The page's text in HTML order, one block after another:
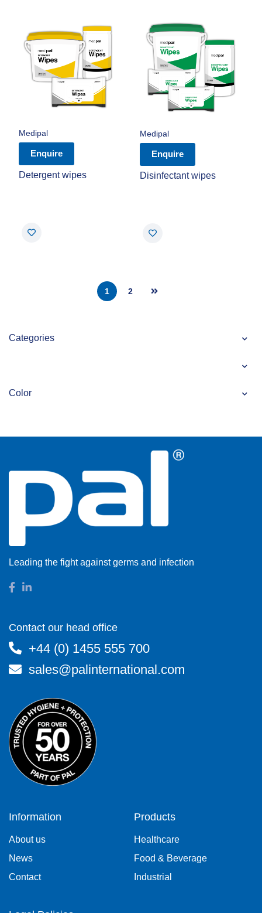
Categories
Color
Medipal
Enquire
Detergent wipes
Medipal
Enquire
Disinfectant wipes
1 2
Leading the fight against germs and infection
Contact our head office
+44 (0) 1455 555 700
sales@palinternational.com
Information
About us
News
Contact
Products
Healthcare
Food & Beverage
Industrial